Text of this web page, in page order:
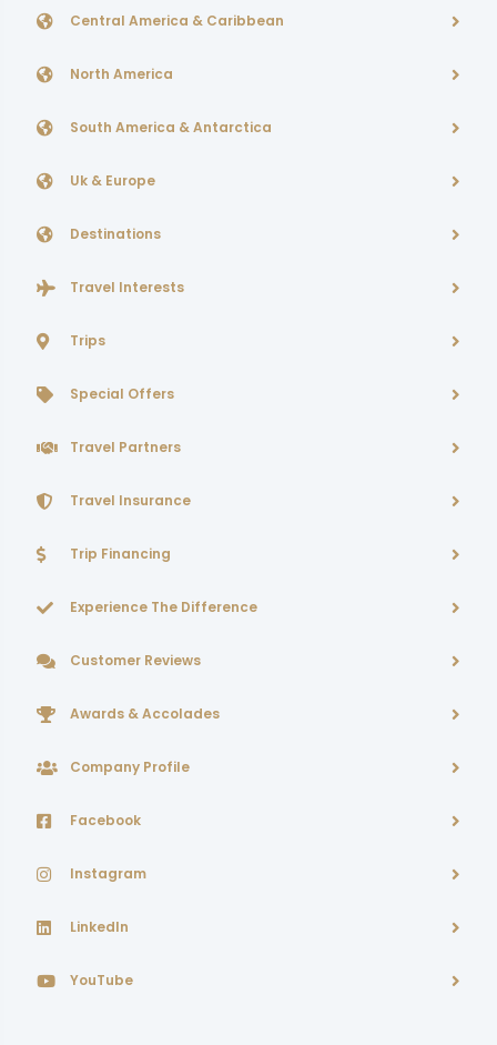
Central America & Caribbean
North America
South America & Antarctica
Uk & Europe
Destinations
Travel Interests
Trips
Special Offers
Travel Partners
Travel Insurance
Trip Financing
Experience The Difference
Customer Reviews
Awards & Accolades
Company Profile
Facebook
Instagram
LinkedIn
YouTube